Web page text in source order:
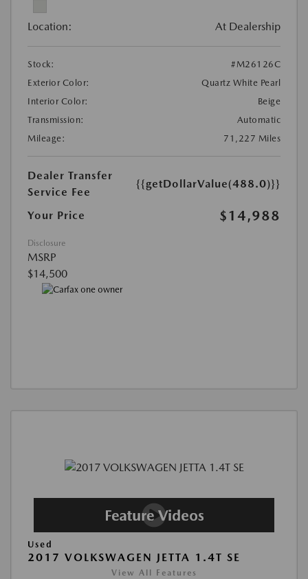
Location: At Dealership
Stock:
#M26126C
Exterior Color:
Quartz White Pearl
Interior Color:
Beige
Transmission:
Automatic
Mileage:
71,227 Miles
Dealer Transfer
Service Fee
{{getDollarValue(488.0)}}
Your Price $14,988
Disclosure
MSRP
$14,500
Used
2017 VOLKSWAGEN JETTA 1.4T SE
View All Features